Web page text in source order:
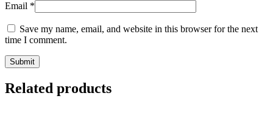
Email *
Save my name, email, and website in this browser for the next
time I comment.
Related products